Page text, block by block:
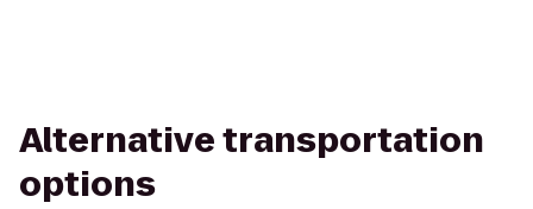
Alternative transportation
options